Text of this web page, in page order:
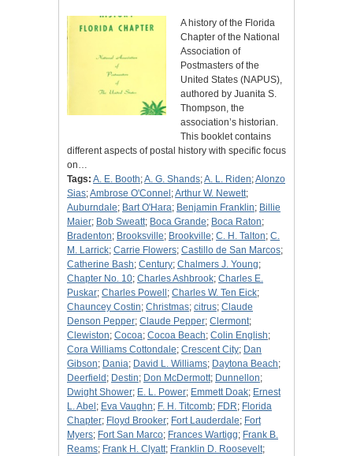
A history of the Florida
Chapter of the National
Association of
Postmasters of the
United States (NAPUS),
authored by Juanita S.
Thompson, the
association’s historian.
This booklet contains
different aspects of postal history with specific focus
on…
Tags: A. E. Booth;A. G. Shands;A. L. Riden;Alonzo
Sias;Ambrose O'Connel ;Arthur W. Newett;
Auburndale; Bart O'Hara; Benjamin Franklin; Billie
Maier; Bob Sweatt; Boca Grande; Boca Raton;
Bradenton; Brooksville; Brookville; C. H. Talton; C.
M. Larrick; Carrie Flowers; Castillo de San Marcos;
Catherine Bash; Century; Chalmers J. Young;
Chapter No. 10; Charles Ashbrook; Charles E.
Puskar; Charles Powell ; Charles W. Ten Eick;
Chauncey Costin; Christmas; citrus; Claude
Denson Pepper; Claude Pepper; Clermont;
Clewiston; Cocoa; Cocoa Beach; Colin English;
Cora Williams Cottondale; Crescent City; Dan
Gibson; Dania; David L. Williams; Daytona Beach;
Deerfield ; Destin; Don McDermott; Dunnellon;
Dwight Shower; E. L. Power; Emmett Doak; Ernest
L. Abel ; Eva Vaughn; F. H. Titcomb; FDR; Florida
Chapter; Floyd Brooker; Fort Lauderdale; Fort
Myers; Fort San Marco; Frances Wartigg; Frank B.
Reams; Frank H. Clyatt; Franklin D. Roosevelt;